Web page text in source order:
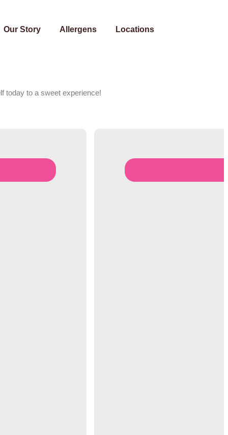
Our Story Allergens Locations
today to a sweet experience!